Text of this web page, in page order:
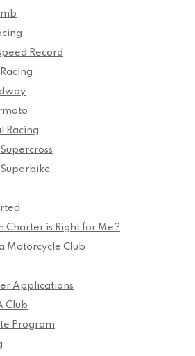
Record
Racing
Charter is Right for Me?
Motorcycle Club
Applications
Club
Program